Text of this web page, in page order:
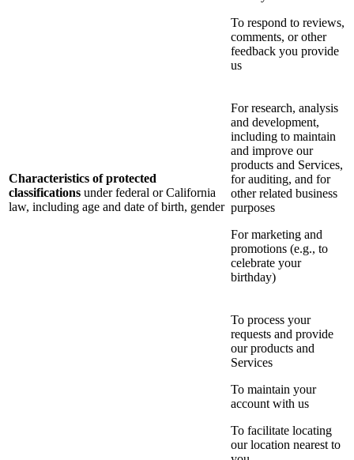
To respond to reviews,
comments, or other
feedback you provide
us
Characteristics of protected
classifications under federal or California
law, including age and date of birth, gender
For research, analysis
and development,
including to maintain
and improve our
products and Services,
for auditing, and for
other related business
purposes
For marketing and
promotions (e.g., to
celebrate your
birthday)
To process your
requests and provide
our products and
Services
To maintain your
account with us
To facilitate locating
our location nearest to